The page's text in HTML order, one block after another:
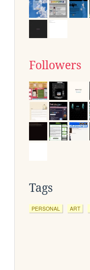
Followers
Tags
PERSONAL ART